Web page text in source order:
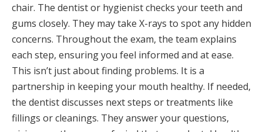
chair. The dentist or hygienist checks your teeth and
gums closely. They may take X-rays to spot any hidden
concerns. Throughout the exam, the team explains
each step, ensuring you feel informed and at ease.
This isn’t just about finding problems. It is a
partnership in keeping your mouth healthy. If needed,
the dentist discusses next steps or treatments like
fillings or cleanings. They answer your questions,